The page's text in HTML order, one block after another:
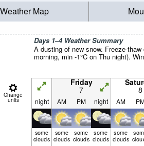
Weather Map
Days 1–4 Weather Summary
A dusting of new snow. Freeze-
morning, min -1°C on Thu night).
Change
units
Friday
7 8
night AM PM night AM
some
clouds
some
clouds
some
clouds
some
clouds
some
clouds